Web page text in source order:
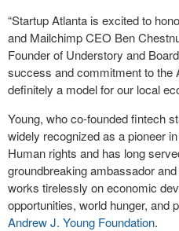
“Startup Atlanta is excited to
and Mailchimp CEO Ben
Founder of Understory and
success and commitment to the
definitely a model for our local
Young, who co-founded fintech
widely recognized as a pioneer
Human rights and has long
groundbreaking ambassador
works tirelessly on economic
opportunities, world hunger, and
Andrew J. Young Foundation.